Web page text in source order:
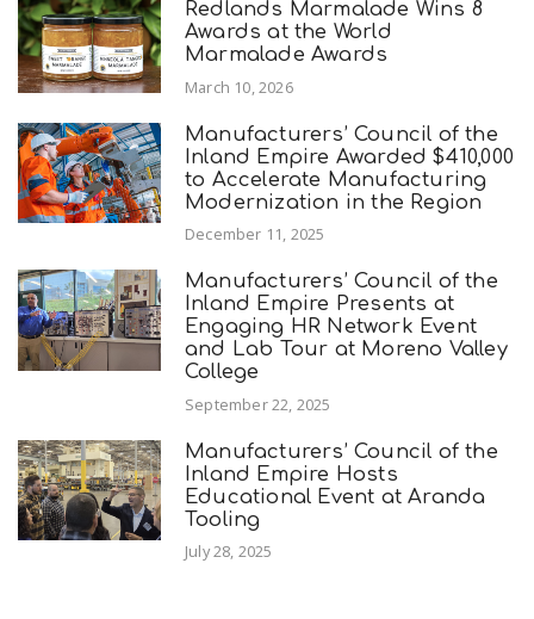
Redlands Marmalade Wins 8
Awards at the World
Marmalade Awards
March 10, 2026
Manufacturers’ Council of the
Inland Empire Awarded $410,000
to Accelerate Manufacturing
Modernization in the Region
December 11, 2025
Manufacturers’ Council of the
Inland Empire Presents at
Engaging HR Network Event
and Lab Tour at Moreno Valley
College
September 22, 2025
Manufacturers’ Council of the
Inland Empire Hosts
Educational Event at Aranda
Tooling
July 28, 2025